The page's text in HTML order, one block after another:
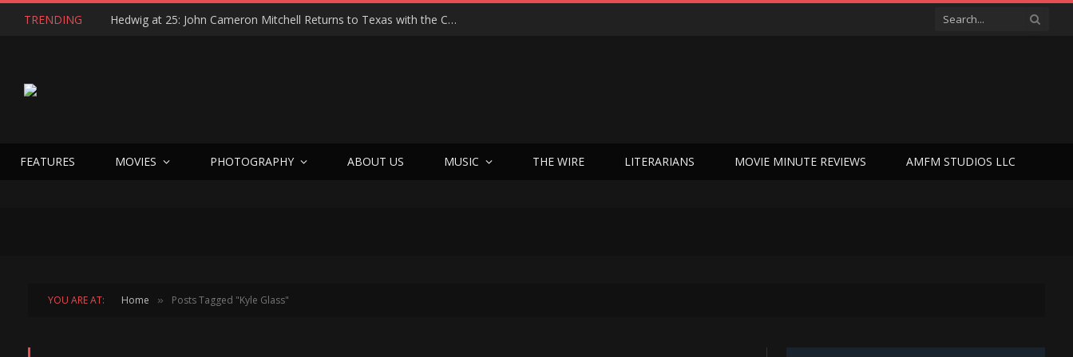
TRENDING Hedwig at 25: John Cameron Mitchell Returns to Texas with the Cult Classic That Refused to Play by the Rules—and Still Changes Lives
FEATURES MOVIES PHOTOGRAPHY ABOUT US MUSIC THE WIRE LITERARIANS MOVIE MINUTE REVIEWS AMFM STUDIOS LLC
YOU ARE AT: Home » Posts Tagged "Kyle Glass"